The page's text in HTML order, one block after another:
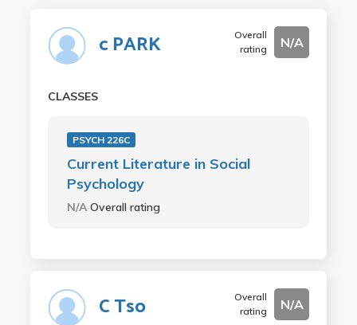
c PARK
Overall
rating
N/A
CLASSES
PSYCH 226C
Current Literature in Social
Psychology
N/A Overall rating
C Tso
Overall
rating
N/A